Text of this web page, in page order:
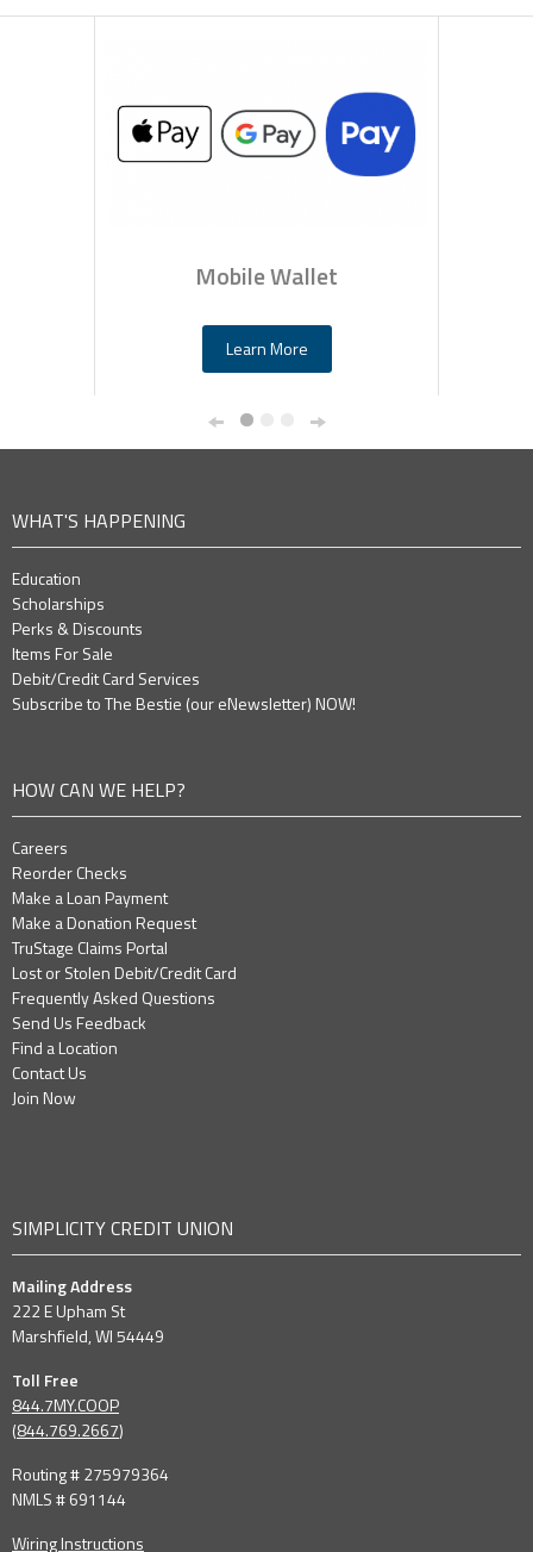
Mobile Wallet
Learn More
WHAT'S HAPPENING
Education
Scholarships
Perks & Discounts
Items For Sale
Debit/Credit Card Services
Subscribe to The Bestie (our eNewsletter) NOW!
HOW CAN WE HELP?
Careers
Reorder Checks
Make a Loan Payment
Make a Donation Request
TruStage Claims Portal
Lost or Stolen Debit/Credit Card
Frequently Asked Questions
Send Us Feedback
Find a Location
Contact Us
Join Now
SIMPLICITY CREDIT UNION
Mailing Address
222 E Upham St
Marshfield, WI 54449
Toll Free
844.7MY.COOP
(844.769.2667)
Routing # 275979364
NMLS # 691144
Wiring Instructions